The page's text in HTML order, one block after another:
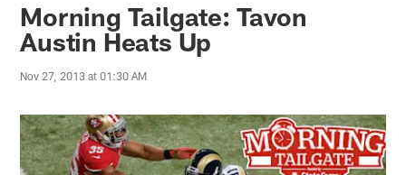
Morning Tailgate: Tavon
Austin Heats Up
Nov 27, 2013 at 01:30 AM